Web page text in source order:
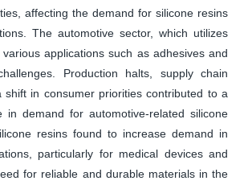
affecting the demand for silicone resins
The automotive sector, which utilizes
applications such as adhesives and
Production halts, supply chain
shift in consumer priorities contributed to a
in demand for automotive-related silicone
resins found to increase demand in
particularly for medical devices and
for reliable and durable materials in the